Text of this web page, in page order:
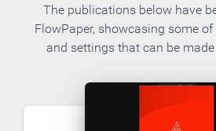
The publications below have
FlowPaper, showcasing some
and settings that can be